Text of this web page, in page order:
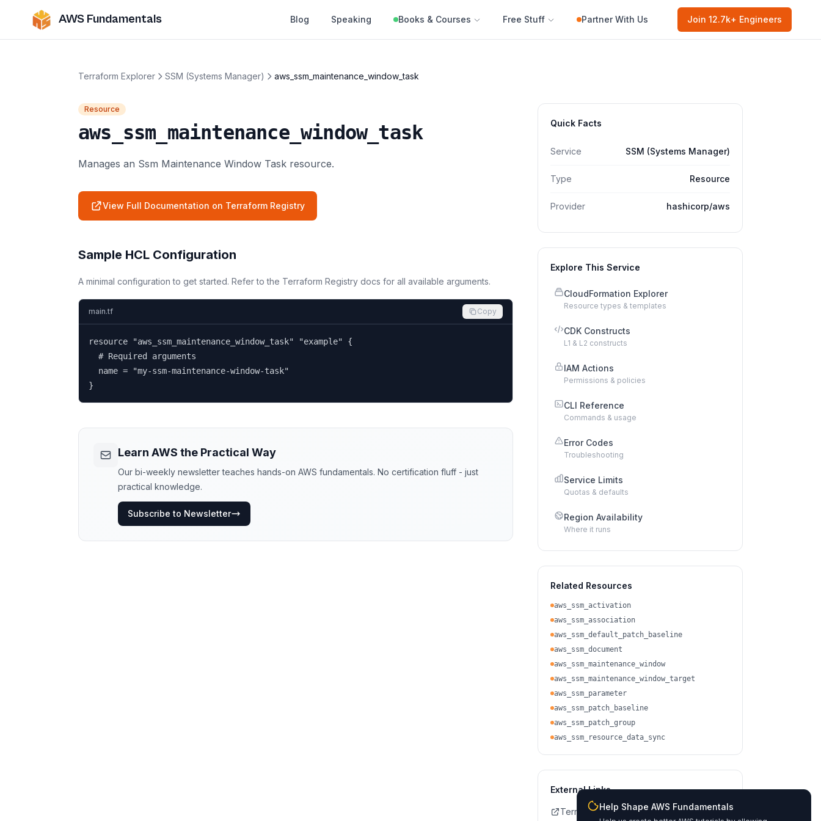
AWS Fundamentals Blog Speaking Books & Courses Free Stuff Partner With Us Join 12.7k+ Engineers
Terraform Explorer SSM (Systems Manager) aws_ssm_maintenance_window_task
Resource
aws_ssm_maintenance_window_task
Manages an Ssm Maintenance Window Task resource.
View Full Documentation on Terraform Registry
Sample HCL Configuration
A minimal configuration to get started. Refer to the Terraform Registry docs for all available arguments.
main.tf Copy
resource "aws_ssm_maintenance_window_task" "example" {
  # Required arguments
  name = "my-ssm-maintenance-window-task"
}
Learn AWS the Practical Way
Our bi-weekly newsletter teaches hands-on AWS fundamentals. No certification fluff - just
practical knowledge.
Subscribe to Newsletter
Quick Facts
Service SSM (Systems Manager)
Type Resource
Provider hashicorp/aws
Explore This Service
CloudFormation Explorer
Resource types & templates
CDK Constructs
L1 & L2 constructs
IAM Actions
Permissions & policies
CLI Reference
Commands & usage
Error Codes
Troubleshooting
Service Limits
Quotas & defaults
Region Availability
Where it runs
Related Resources
aws_ssm_activation
aws_ssm_association
aws_ssm_default_patch_baseline
aws_ssm_document
aws_ssm_maintenance_window
aws_ssm_maintenance_window_target
aws_ssm_parameter
aws_ssm_patch_baseline
aws_ssm_patch_group
aws_ssm_resource_data_sync
External Links
Terraform Registry Docs
Help Shape AWS Fundamentals